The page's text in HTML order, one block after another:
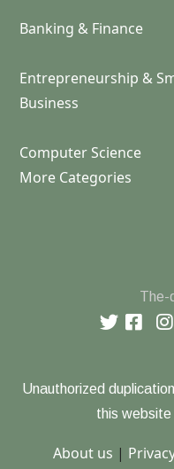
Banking & Finance
Entrepreneurship &
Business
Computer Science
More Categories
The-
Unauthorized
this
About us |